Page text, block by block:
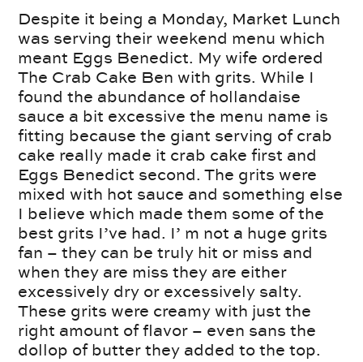
Despite it being a Monday, Market Lunch
was serving their weekend menu which
meant Eggs Benedict. My wife ordered
The Crab Cake Ben with grits. While I
found the abundance of hollandaise
sauce a bit excessive the menu name is
fitting because the giant serving of crab
cake really made it crab cake first and
Eggs Benedict second. The grits were
mixed with hot sauce and something else
I believe which made them some of the
best grits I’ve had. I’ m not a huge grits
fan – they can be truly hit or miss and
when they are miss they are either
excessively dry or excessively salty.
These grits were creamy with just the
right amount of flavor – even sans the
dollop of butter they added to the top.